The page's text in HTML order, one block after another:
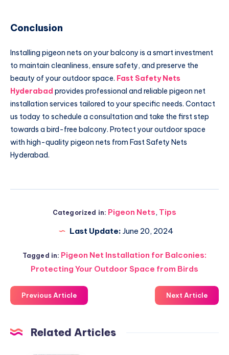
Conclusion
Installing pigeon nets on your balcony is a smart investment
to maintain cleanliness, ensure safety, and preserve the
beauty of your outdoor space. Fast Safety Nets
Hyderabad provides professional and reliable pigeon net
installation services tailored to your specific needs. Contact
us today to schedule a consultation and take the first step
towards a bird-free balcony. Protect your outdoor space
with high-quality pigeon nets from Fast Safety Nets
Hyderabad.
Categorized in: Pigeon Nets, Tips
Last Update: June 20, 2024
Tagged in: Pigeon Net Installation for Balconies:
Protecting Your Outdoor Space from Birds
Previous Article Next Article
Related Articles